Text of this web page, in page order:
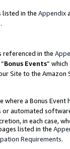
listed in the Appendix
.
referenced in the
Bonus Events”
Site to the
where a Bonus
automated
in each case,
listed in the
Requirements.